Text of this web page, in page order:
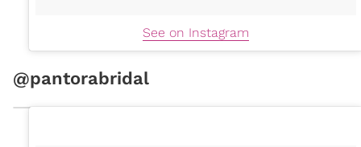
See on Instagram
@pantorabridal